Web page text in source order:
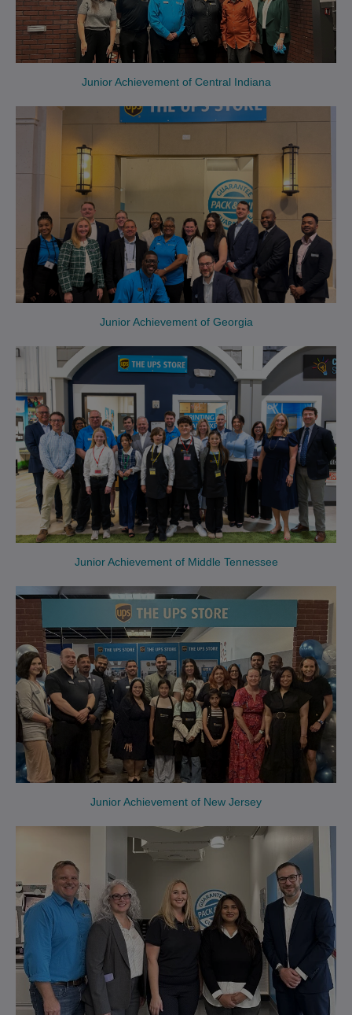
Junior Achievement of Central Indiana
Junior Achievement of Georgia
Junior Achievement of Middle Tennessee
Junior Achievement of New Jersey